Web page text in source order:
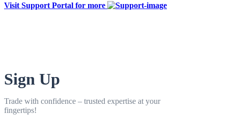
Visit Support Portal for more
Sign Up
Trade with confidence – trusted expertise at your
fingertips!